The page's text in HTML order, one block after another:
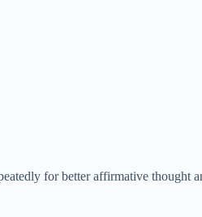
for better affirmative thought